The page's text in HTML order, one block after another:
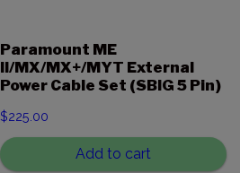
Paramount ME
II/MX/MX+/MYT External
Power Cable Set (SBIG 5 Pin)
$225.00
Add to cart